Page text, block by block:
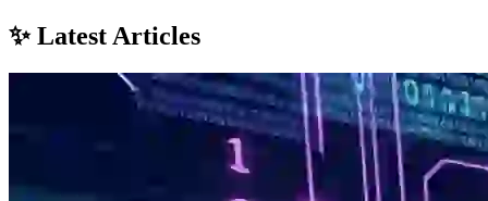
✨ Latest Articles